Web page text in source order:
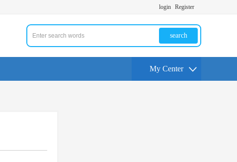
login Register
search
My Center